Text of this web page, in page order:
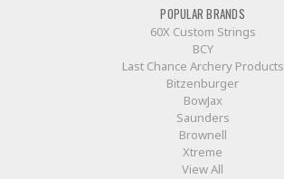
POPULAR BRANDS
60X Custom Strings
BCY
Last Chance Archery Products
Bitzenburger
BowJax
Saunders
Brownell
Xtreme
View All